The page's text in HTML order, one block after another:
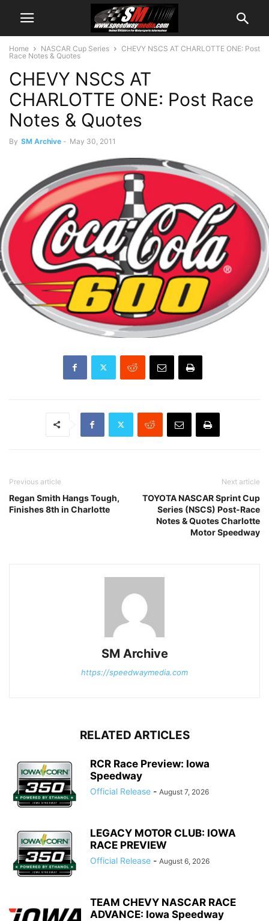
Home NASCAR Cup Series
CHEVY NSCS AT CHARLOTTE ONE: Post
Race Notes & Quotes
CHEVY NSCS AT
CHARLOTTE ONE: Post Race
Notes & Quotes
By SM Archive - May 30, 2011
Previous article
Regan Smith Hangs Tough,
Finishes 8th in Charlotte
Next article
TOYOTA NASCAR Sprint Cup
Series (NSCS) Post-Race
Notes & Quotes Charlotte
Motor Speedway
SM Archive
https://speedwaymedia.com
RELATED ARTICLES
RCR Race Preview: Iowa
Speedway
Official Release - August 7, 2026
LEGACY MOTOR CLUB: IOWA
RACE PREVIEW
Official Release - August 6, 2026
TEAM CHEVY NASCAR RACE
ADVANCE: Iowa Speedway